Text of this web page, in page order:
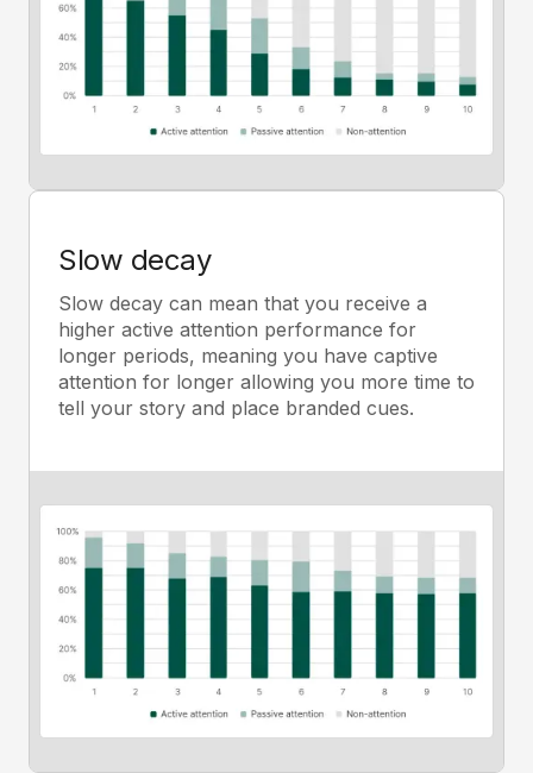
Slow decay
Slow decay can mean that you receive a
higher active attention performance for
longer periods, meaning you have captive
attention for longer allowing you more time to
tell your story and place branded cues.